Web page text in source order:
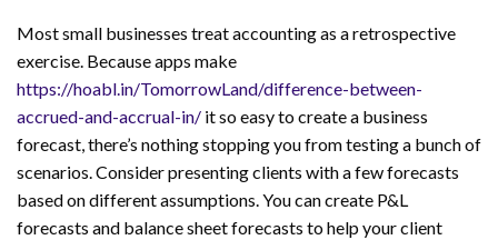
Most small businesses treat accounting as a retrospective
exercise. Because apps make
https://hoabl.in/TomorrowLand/difference-between-
accrued-and-accrual-in/ it so easy to create a business
forecast, there’s nothing stopping you from testing a bunch of
scenarios. Consider presenting clients with a few forecasts
based on different assumptions. You can create P&L
forecasts and balance sheet forecasts to help your client